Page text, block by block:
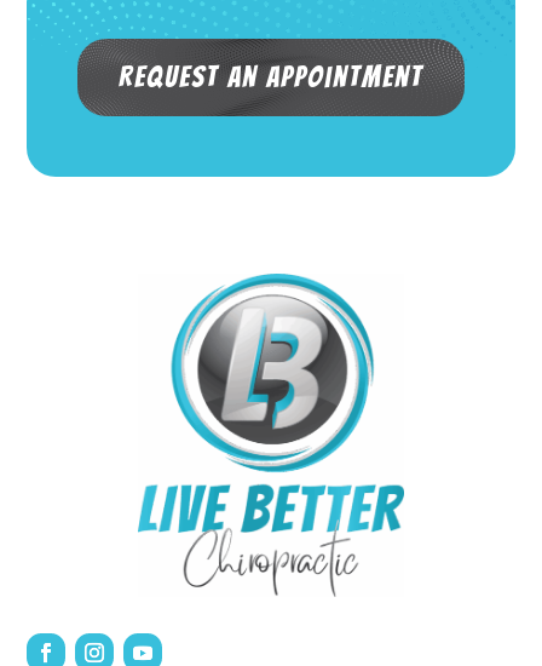
Request an Appointment